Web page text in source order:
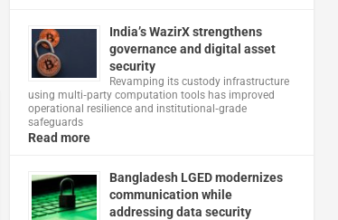
India’s WazirX strengthens
governance and digital asset
security
Revamping its custody infrastructure
using multi‑party computation tools has improved
operational resilience and institutional‑grade
safeguards
Read more
Bangladesh LGED modernizes
communication while
addressing data security